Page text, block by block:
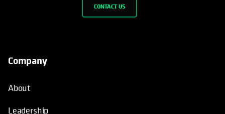
CONTACT US
Company
About
Leadership